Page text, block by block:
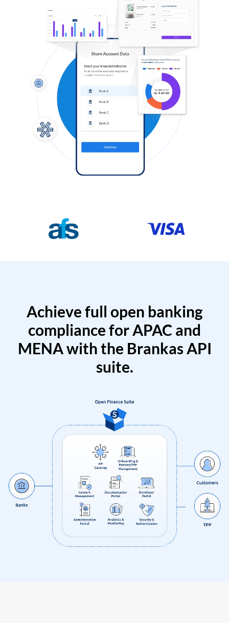
Achieve full open banking
compliance for APAC and
MENA with the Brankas API
suite.